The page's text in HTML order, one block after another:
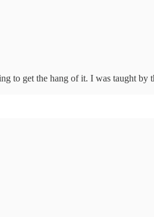
to get the hang of it. I was taught